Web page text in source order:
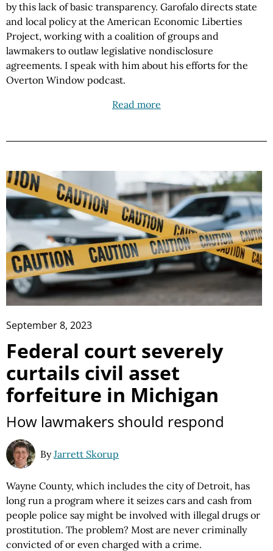
by this lack of basic transparency. Garofalo directs state
and local policy at the American Economic Liberties
Project, working with a coalition of groups and
lawmakers to outlaw legislative nondisclosure
agreements. I speak with him about his efforts for the
Overton Window podcast.
Read more
September 8, 2023
Federal court severely
curtails civil asset
forfeiture in Michigan
How lawmakers should respond
ByJarrett Skorup
Wayne County, which includes the city of Detroit, has
long run a program where it seizes cars and cash from
people police say might be involved with illegal drugs or
prostitution. The problem? Most are never criminally
convicted of or even charged with a crime.